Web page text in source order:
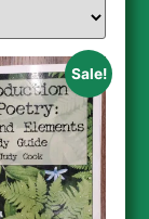
Sale!